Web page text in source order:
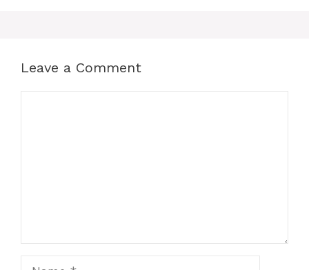
Leave a Comment